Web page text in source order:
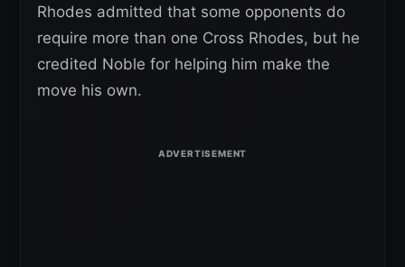
Rhodes admitted that some opponents do
require more than one Cross Rhodes, but he
credited Noble for helping him make the
move his own.